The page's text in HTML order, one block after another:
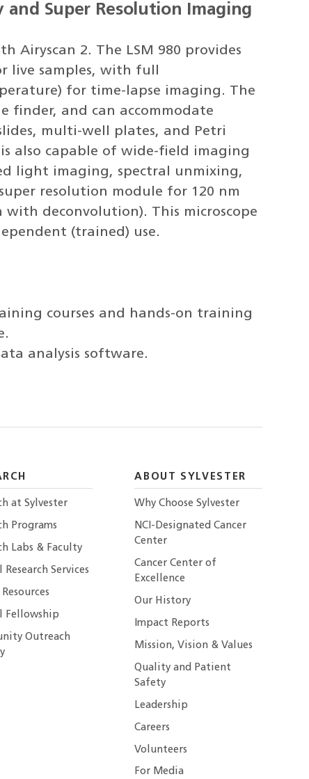
and Super Resolution Imaging
Airyscan 2. The LSM 980 provides
live samples, with full
for time-lapse imaging. The
finder, and can accommodate
multi-well plates, and Petri
also capable of wide-field imaging
light imaging, spectral unmixing,
resolution module for 120 nm
deconvolution). This microscope
(trained) use.
courses and hands-on training
analysis software.
at Sylvester
Programs
Labs & Faculty
Services
Fellowship
Outreach
ABOUT SYLVESTER
Why Choose Sylvester
NCI-Designated Cancer
Center
Cancer Center of
Excellence
Our History
Impact Reports
Mission, Vision & Values
Quality and Patient
Safety
Leadership
Careers
Volunteers
For Media